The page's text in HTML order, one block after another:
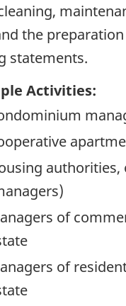
the
statements.
Activities:
authorities,
of
of